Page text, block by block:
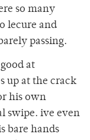
so many
lecure and
passing.
at
up at the crack
his own
swipe. ive even
bare hands